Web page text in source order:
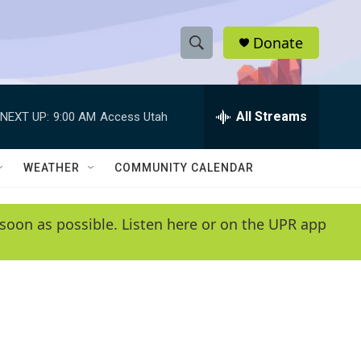
S
h
w
e
e
h
Q
y
Donate
NEXT UP: 9:00 AM Access Utah All Streams
WEATHER COMMUNITY CALENDAR
as possible. Listen here or on the UPR app